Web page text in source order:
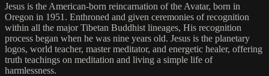
Jesus is the American-born reincarnation of the Avatar, born in
Oregon in 1951. Enthroned and given ceremonies of recognition
within all the major Tibetan Buddhist lineages, His recognition
process began when he was nine years old. Jesus is the planetary
logos, world teacher, master meditator, and energetic healer, offering
truth teachings on meditation and living a simple life of
harmlessness.